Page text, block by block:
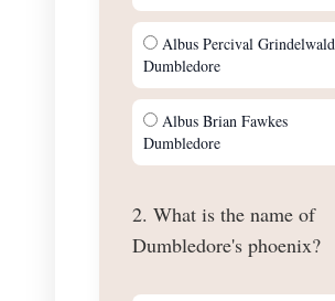
Albus Percival Grindelwald
Dumbledore
Albus Brian Fawkes
Dumbledore
2. What is the name of
Dumbledore's phoenix?